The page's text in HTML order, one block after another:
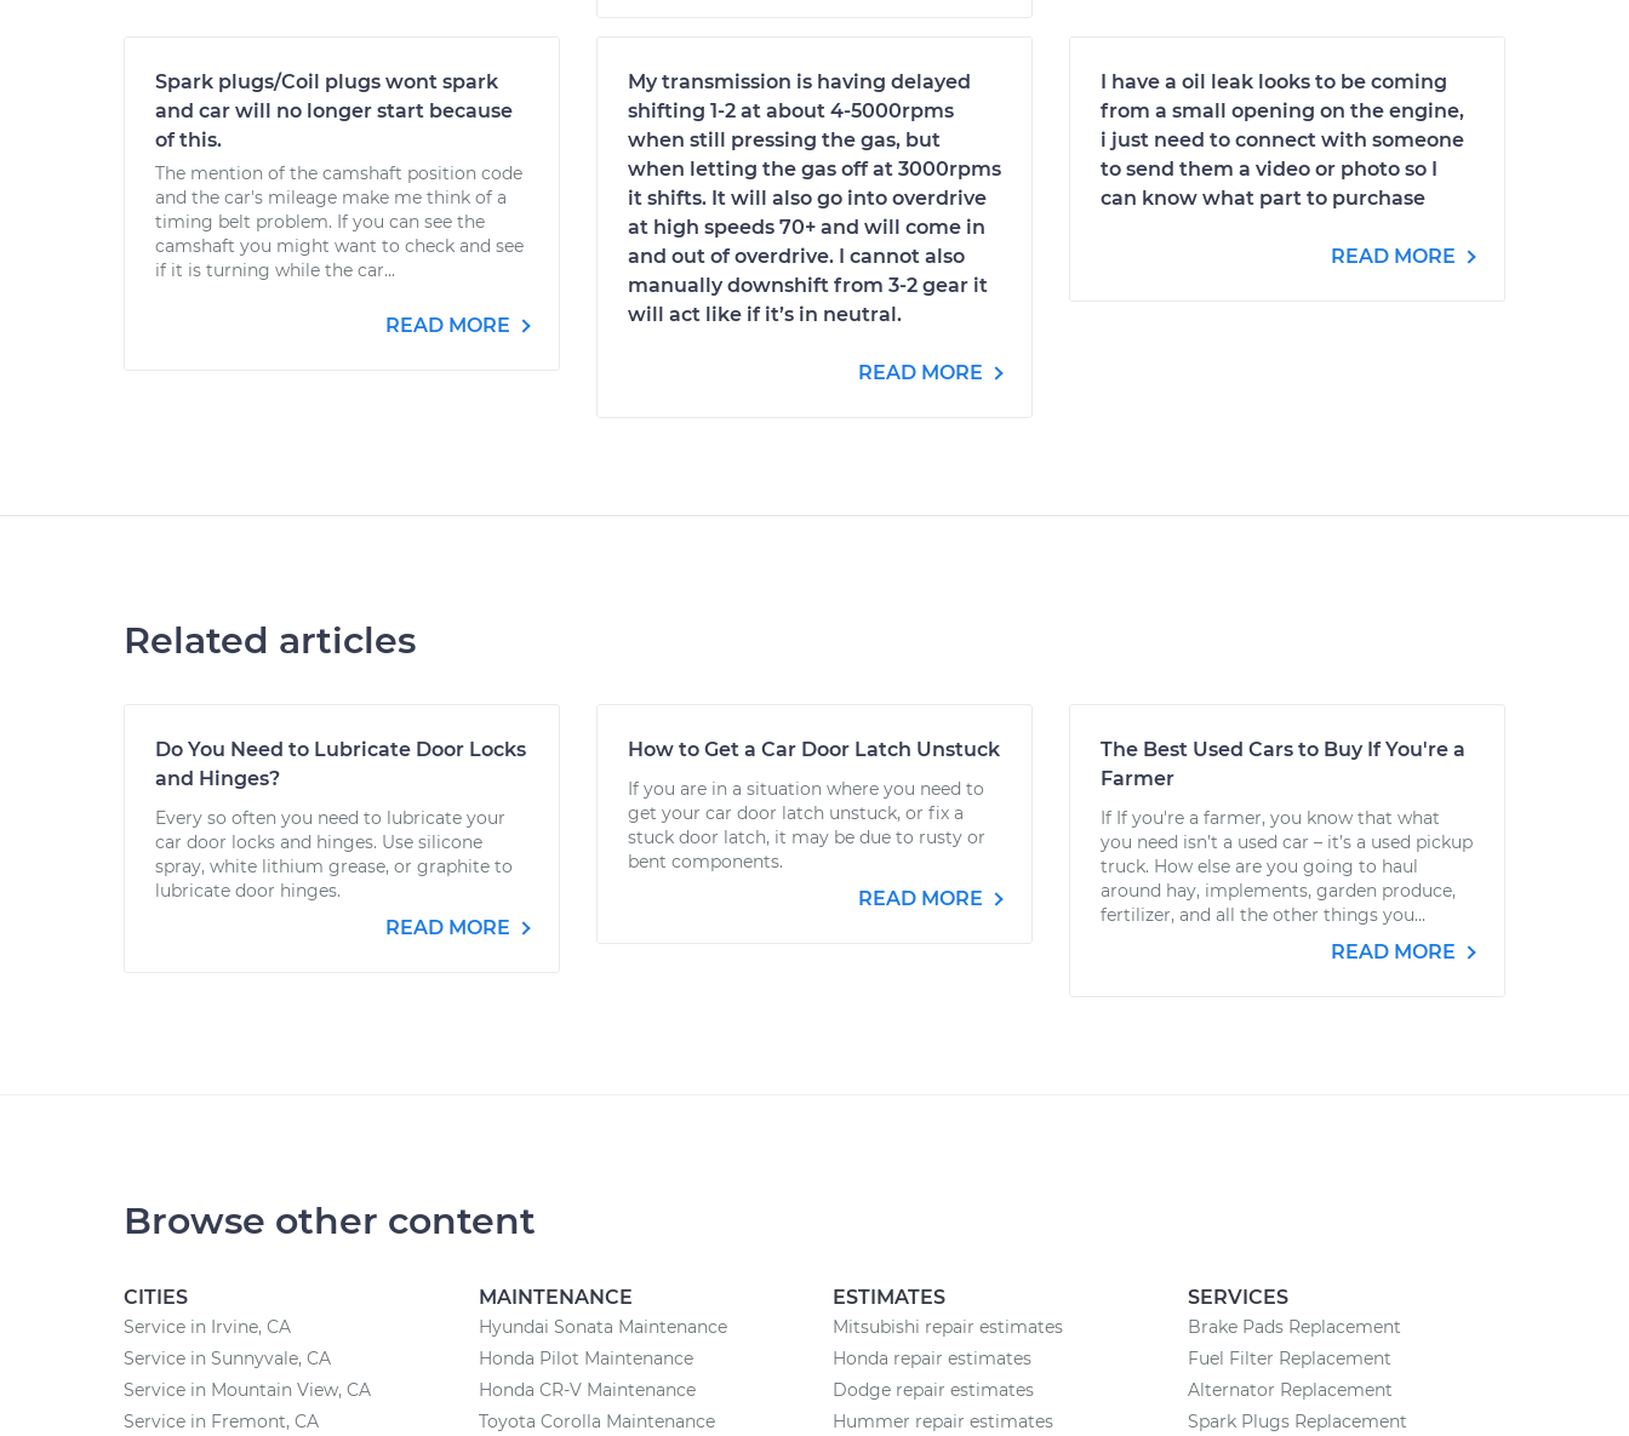
Spark plugs/Coil plugs wont spark
and car will no longer start because
of this.
The mention of the camshaft position code
and the car's mileage make me think of a
timing belt problem. If you can see the
camshaft you might want to check and see
if it is turning while the car...
READ MORE
My transmission is having delayed
shifting 1-2 at about 4-5000rpms
when still pressing the gas, but
when letting the gas off at 3000rpms
it shifts. It will also go into overdrive
at high speeds 70+ and will come in
and out of overdrive. I cannot also
manually downshift from 3-2 gear it
will act like if it’s in neutral.
READ MORE
I have a oil leak looks to be coming
from a small opening on the engine,
i just need to connect with someone
to send them a video or photo so I
can know what part to purchase
READ MORE
Related articles
Do You Need to Lubricate Door Locks
and Hinges?
Every so often you need to lubricate your
car door locks and hinges. Use silicone
spray, white lithium grease, or graphite to
lubricate door hinges.
READ MORE
How to Get a Car Door Latch Unstuck
If you are in a situation where you need to
get your car door latch unstuck, or fix a
stuck door latch, it may be due to rusty or
bent components.
READ MORE
The Best Used Cars to Buy If You're a
Farmer
If If you're a farmer, you know that what
you need isn’t a used car – it’s a used pickup
truck. How else are you going to haul
around hay, implements, garden produce,
fertilizer, and all the other things you...
READ MORE
Browse other content
CITIES
Service in Irvine, CA
Service in Sunnyvale, CA
Service in Mountain View, CA
Service in Fremont, CA
MAINTENANCE
Hyundai Sonata Maintenance
Honda Pilot Maintenance
Honda CR-V Maintenance
Toyota Corolla Maintenance
ESTIMATES
Mitsubishi repair estimates
Honda repair estimates
Dodge repair estimates
Hummer repair estimates
SERVICES
Brake Pads Replacement
Fuel Filter Replacement
Alternator Replacement
Spark Plugs Replacement